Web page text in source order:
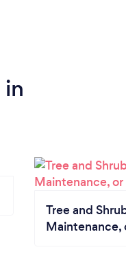
in
Tree and
Maintenance,